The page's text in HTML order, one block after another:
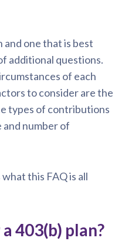
and one that is best
additional questions.
of each
to consider are the
types of contributions
number of
this FAQ is all
403(b) plan?